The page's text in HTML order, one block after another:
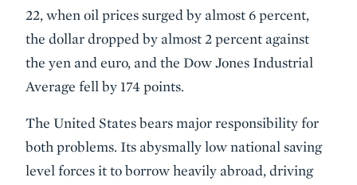
22, when oil prices surged by almost 6 percent,
the dollar dropped by almost 2 percent against
the yen and euro, and the Dow Jones Industrial
Average fell by 174 points.
The United States bears major responsibility for
both problems. Its abysmally low national saving
level forces it to borrow heavily abroad, driving